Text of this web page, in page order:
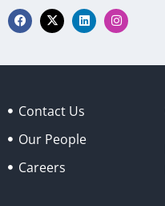
F
a
c
b
X
-
t
i
r
L
i
n
e
I
n
s
a
Contact Us
Our People
Careers